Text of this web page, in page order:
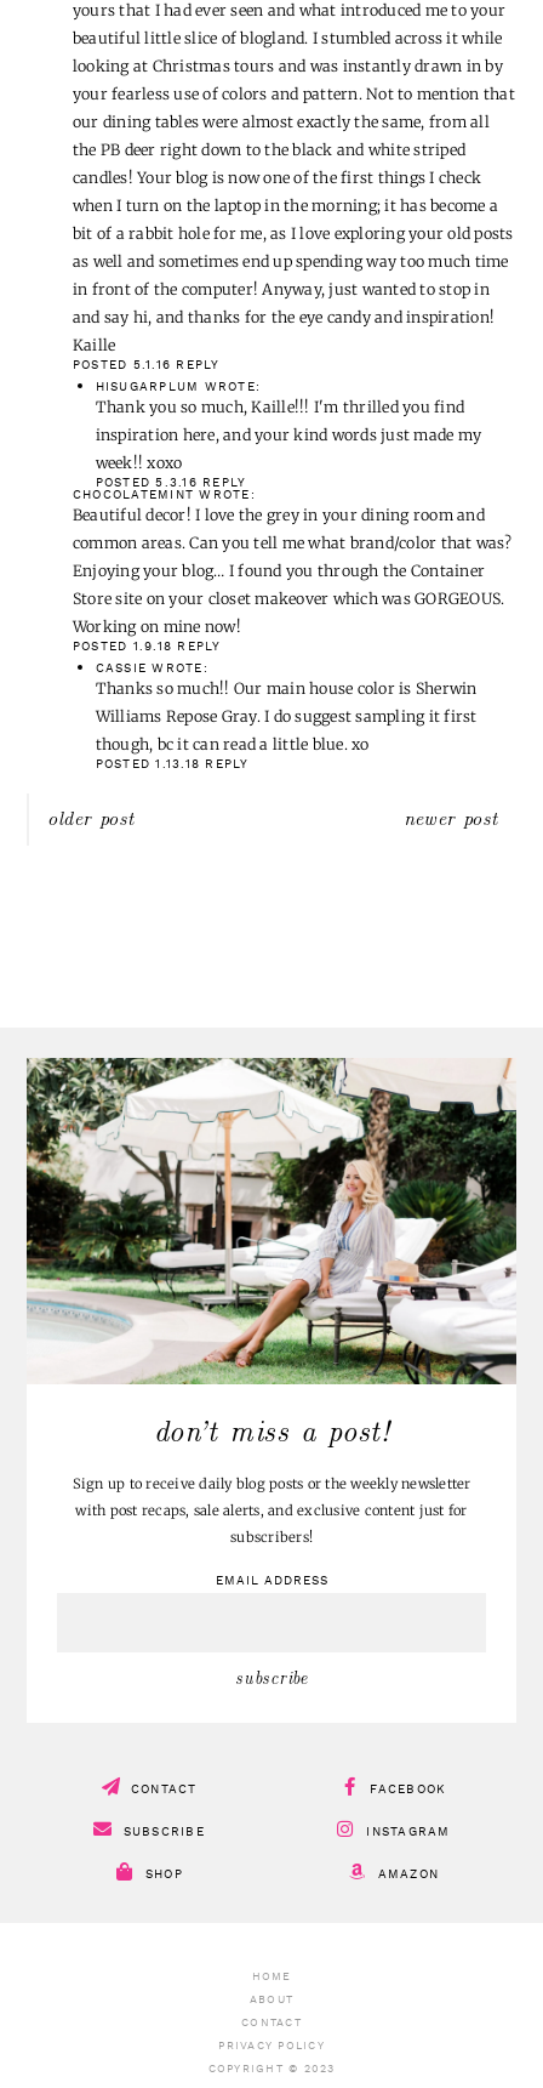
yours that I had ever seen and what introduced me to your
beautiful little slice of blogland. I stumbled across it while
looking at Christmas tours and was instantly drawn in by
your fearless use of colors and pattern. Not to mention that
our dining tables were almost exactly the same, from all
the PB deer right down to the black and white striped
candles! Your blog is now one of the first things I check
when I turn on the laptop in the morning; it has become a
bit of a rabbit hole for me, as I love exploring your old posts
as well and sometimes end up spending way too much time
in front of the computer! Anyway, just wanted to stop in
and say hi, and thanks for the eye candy and inspiration!
Kaille
POSTED 5.1.16 REPLY
HISUGARPLUM
WROTE:
Thank you so much, Kaille!!! I'm thrilled you find
inspiration here, and your kind words just made my
week!! xoxo
POSTED 5.3.16 REPLY
CHOCOLATEMINT WROTE:
Beautiful decor! I love the grey in your dining room and
common areas. Can you tell me what brand/color that was?
Enjoying your blog… I found you through the Container
Store site on your closet makeover which was GORGEOUS.
Working on mine now!
POSTED 1.9.18 REPLY
CASSIE WROTE:
Thanks so much!! Our main house color is Sherwin
Williams Repose Gray. I do suggest sampling it first
though, bc it can read a little blue. xo
POSTED 1.13.18 REPLY
Post
older post newer post
don’t miss a post!
Sign up to receive daily blog posts or the weekly newsletter
with post recaps, sale alerts, and exclusive content just for
subscribers!
EMAIL ADDRESS
CONTACT FACEBOOK
SUBSCRIBE INSTAGRAM
SHOP AMAZON
HOME
ABOUT
CONTACT
PRIVACY POLICY
COPYRIGHT © 2023